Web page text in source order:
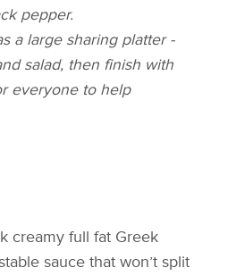
pepper.
a large sharing platter -
salad, then finish with
everyone to help
creamy full fat Greek
sauce that won’t split